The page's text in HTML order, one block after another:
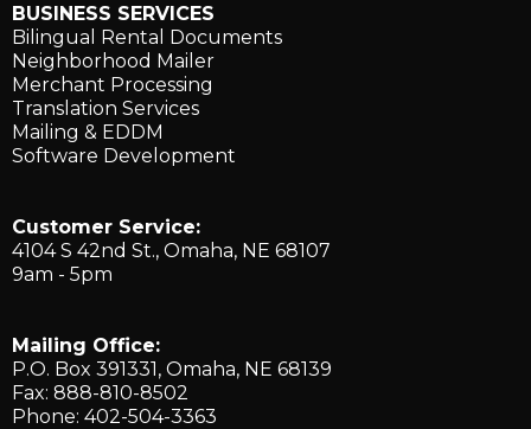
BUSINESS SERVICES
Bilingual Rental Documents
Neighborhood Mailer
Merchant Processing
Translation Services
Mailing & EDDM
Software Development
Customer Service:
4104 S 42nd St., ​Omaha, NE 68107
9am - 5pm
Mailing Office:
P.O. Box 391331, Omaha, NE 68139
Fax: 888-810-8502
Phone: 402-504-3363